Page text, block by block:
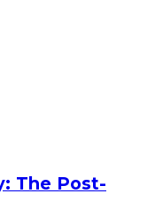
The Post-